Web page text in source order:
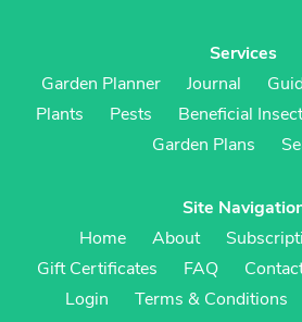
Services
Garden Planner
Journal
Plants
Pests Beneficial
Garden Plans
Site
Home
About
Gift Certificates
FAQ
Login
Terms & Conditions